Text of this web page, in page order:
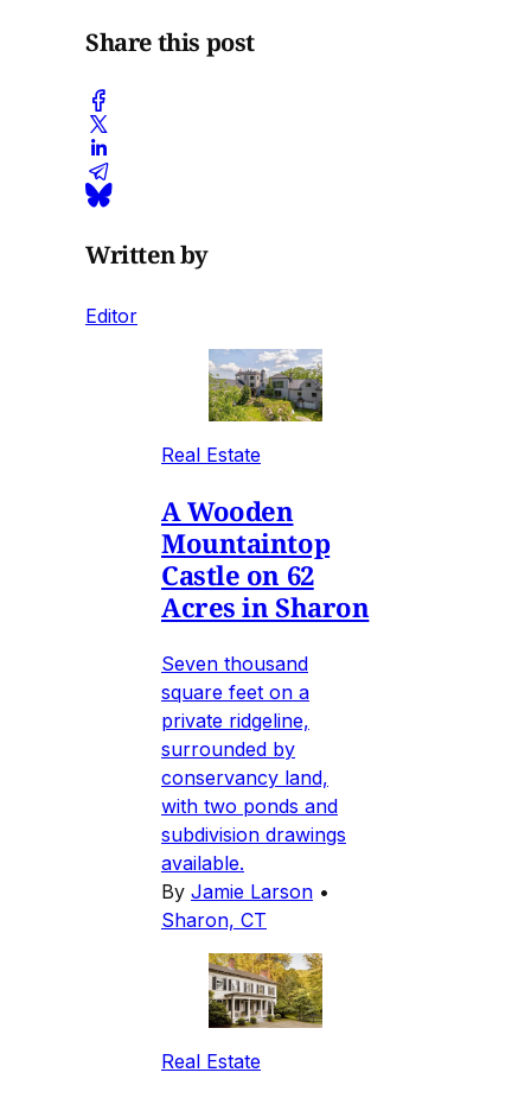
Share this post
Written by
Editor
Real Estate
A Wooden
Mountaintop
Castle on 62
Acres in Sharon
Seven thousand
square feet on a
private ridgeline,
surrounded by
conservancy land,
with two ponds and
subdivision drawings
available.
By Jamie Larson •
Sharon, CT
Real Estate